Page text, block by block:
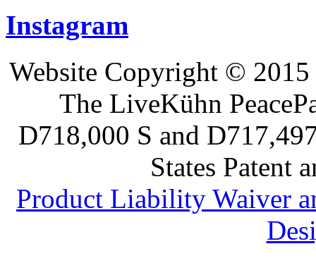
Instagram
Website Copyright ©
The LiveKühn
D718,000 S and
States Patent
Product Liability Waiver